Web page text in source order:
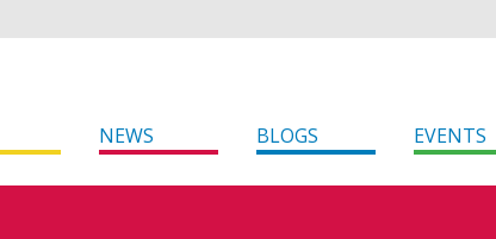
NEWS BLOGS EVENTS